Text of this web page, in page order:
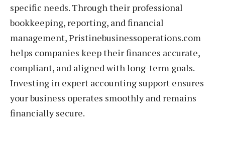
specific needs. Through their professional
bookkeeping, reporting, and financial
management, Pristinebusinessoperations.com
helps companies keep their finances accurate,
compliant, and aligned with long-term goals.
Investing in expert accounting support ensures
your business operates smoothly and remains
financially secure.